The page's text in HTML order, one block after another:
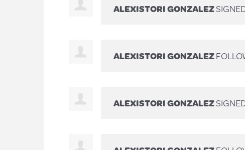
ALEXISTORI GONZALEZ
ALEXISTORI GONZALEZ
ALEXISTORI GONZALEZ